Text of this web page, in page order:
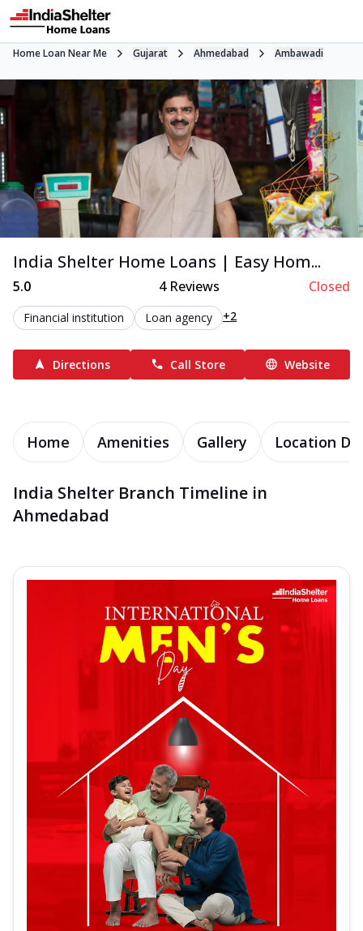
Home Loan Near Me Gujarat Ahmedabad Ambawadi
India Shelter Home Loans | Easy Hom...
5.0 4Reviews Closed
Financial institution Loan agency +2
Directions Call Store Website
Home Amenities Gallery Location
India Shelter Branch Timeline in
Ahmedabad